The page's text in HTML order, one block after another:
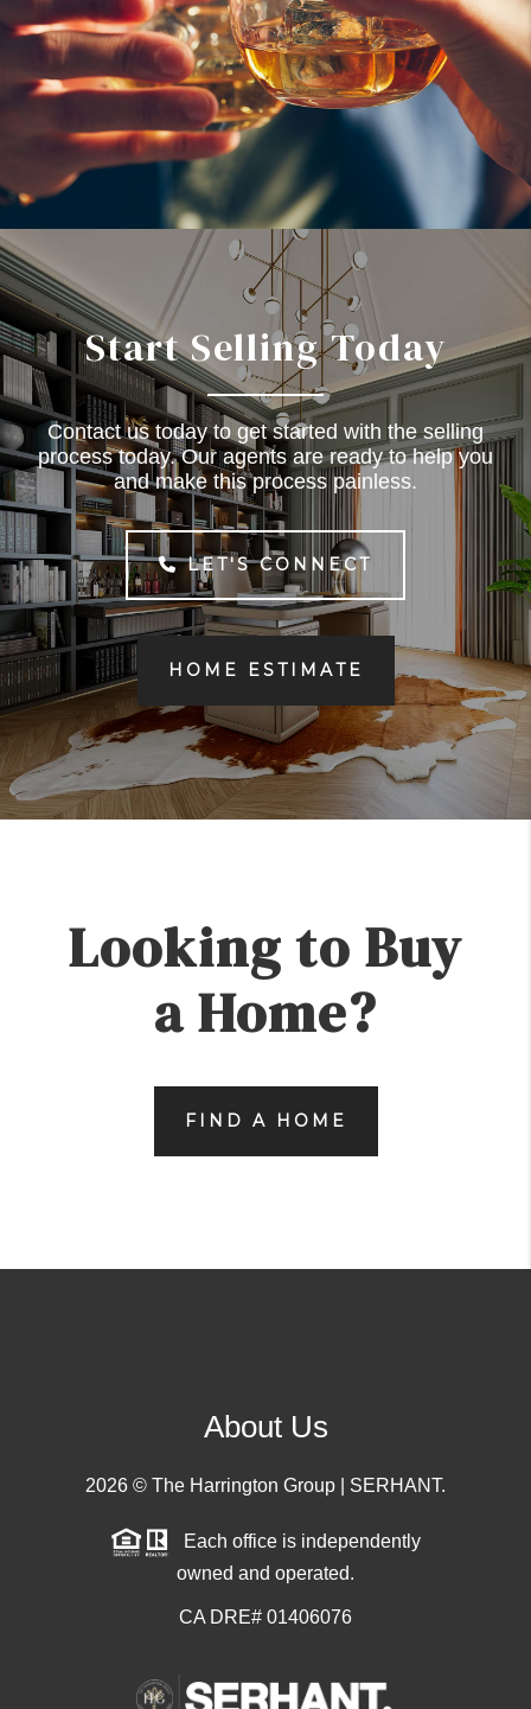
Start Selling Today
Contact us today to get started with the selling
process today. Our agents are ready to help you
and make this process painless.
LET'S CONNECT
HOME ESTIMATE
Looking to Buy
a Home?
FIND A HOME
About Us
2026 © The Harrington Group | SERHANT.
Each office is independently
owned and operated.
CA DRE# 01406076